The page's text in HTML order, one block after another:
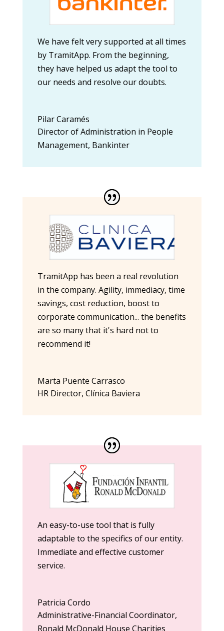
We have felt very supported at all times
by TramitApp. From the beginning,
they have helped us adapt the tool to
our needs and resolve our doubts.
Pilar Caramés
Director of Administration in People
Management, Bankinter
TramitApp has been a real revolution
in the company. Agility, immediacy, time
savings, cost reduction, boost to
corporate communication... the benefits
are so many that it's hard not to
recommend it!
Marta Puente Carrasco
HR Director, Clínica Baviera
An easy-to-use tool that is fully
adaptable to the specifics of our entity.
Immediate and effective customer
service.
Patricia Cordo
Administrative-Financial Coordinator,
Ronald McDonald House Charities